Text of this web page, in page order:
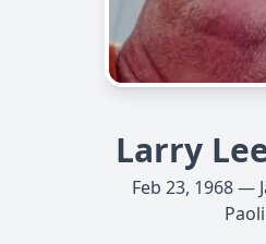
Larry
Feb 23, 1968 —
Paoli